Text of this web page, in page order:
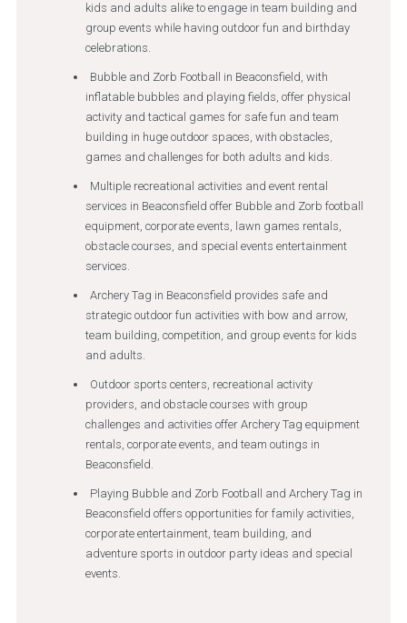
kids and adults alike to engage in team building and
group events while having outdoor fun and birthday
celebrations.
Bubble and Zorb Football in Beaconsfield, with
inflatable bubbles and playing fields, offer physical
activity and tactical games for safe fun and team
building in huge outdoor spaces, with obstacles,
games and challenges for both adults and kids.
Multiple recreational activities and event rental
services in Beaconsfield offer Bubble and Zorb football
equipment, corporate events, lawn games rentals,
obstacle courses, and special events entertainment
services.
Archery Tag in Beaconsfield provides safe and
strategic outdoor fun activities with bow and arrow,
team building, competition, and group events for kids
and adults.
Outdoor sports centers, recreational activity
providers, and obstacle courses with group
challenges and activities offer Archery Tag equipment
rentals, corporate events, and team outings in
Beaconsfield.
Playing Bubble and Zorb Football and Archery Tag in
Beaconsfield offers opportunities for family activities,
corporate entertainment, team building, and
adventure sports in outdoor party ideas and special
events.